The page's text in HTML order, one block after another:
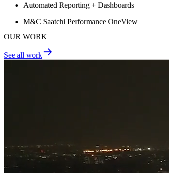
Automated Reporting + Dashboards
M&C Saatchi Performance OneView
OUR WORK
See all work